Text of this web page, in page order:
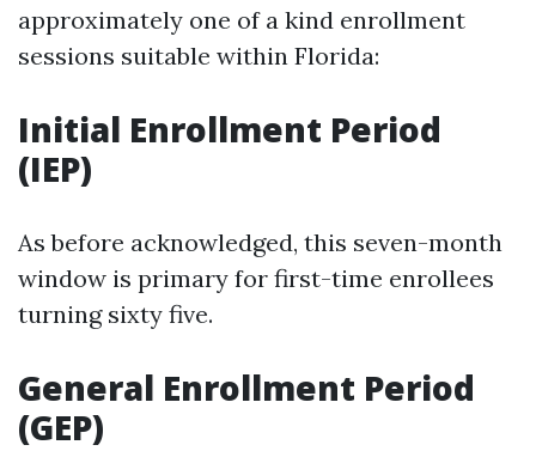
approximately one of a kind enrollment
sessions suitable within Florida:
Initial Enrollment Period
(IEP)
As before acknowledged, this seven-month
window is primary for first-time enrollees
turning sixty five.
General Enrollment Period
(GEP)